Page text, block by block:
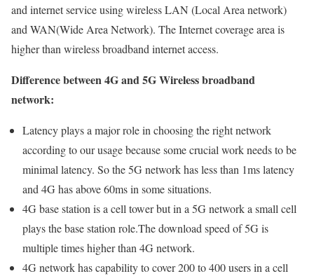
and internet service using wireless LAN (Local Area network)
and WAN(Wide Area Network). The Internet coverage area is
higher than wireless broadband internet access.
Difference between 4G and 5G Wireless broadband
network:
Latency plays a major role in choosing the right network
according to our usage because some crucial work needs to be
minimal latency. So the 5G network has less than 1ms latency
and 4G has above 60ms in some situations.
4G base station is a cell tower but in a 5G network a small cell
plays the base station role.The download speed of 5G is
multiple times higher than 4G network.
4G network has capability to cover 200 to 400 users in a cell